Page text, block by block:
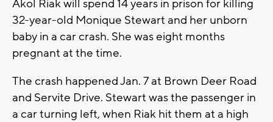
Akol Riak will spend 14 years in prison for killing
32-year-old Monique Stewart and her unborn
baby in a car crash. She was eight months
pregnant at the time.
The crash happened Jan. 7 at Brown Deer Road
and Servite Drive. Stewart was the passenger in
a car turning left, when Riak hit them at a high